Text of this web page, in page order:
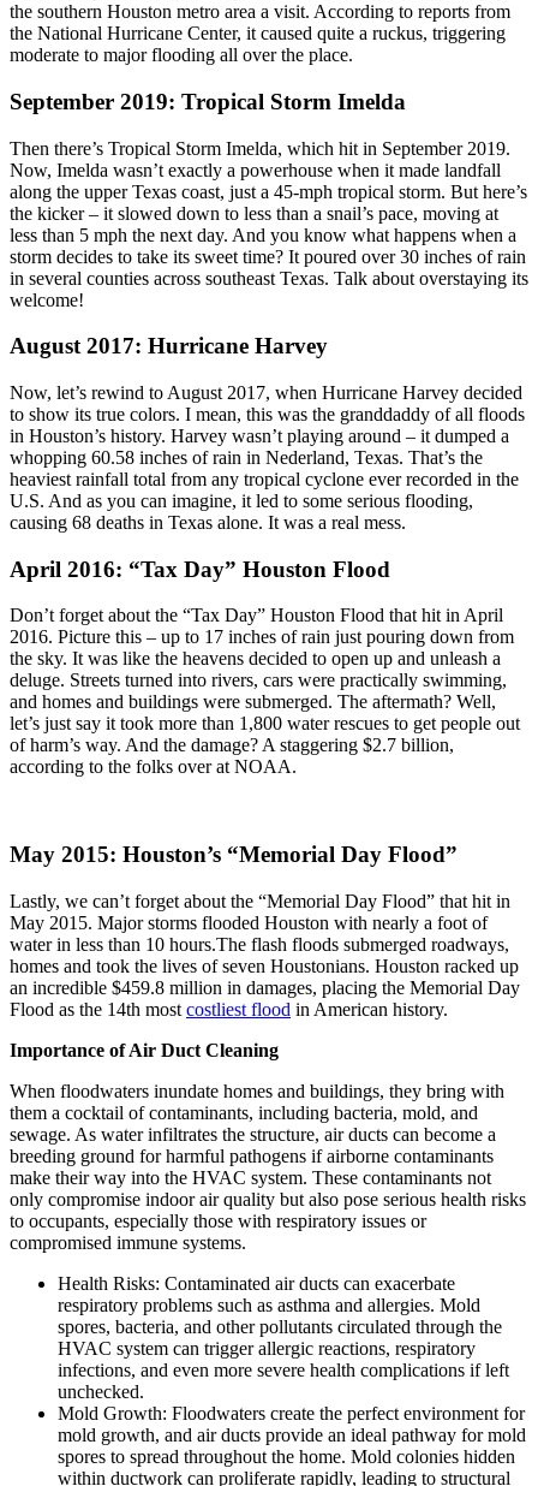
the southern Houston metro area a visit. According to reports from
the National Hurricane Center, it caused quite a ruckus, triggering
moderate to major flooding all over the place.
September 2019: Tropical Storm Imelda
Then there’s Tropical Storm Imelda, which hit in September 2019.
Now, Imelda wasn’t exactly a powerhouse when it made landfall
along the upper Texas coast, just a 45-mph tropical storm. But here’s
the kicker – it slowed down to less than a snail’s pace, moving at
less than 5 mph the next day. And you know what happens when a
storm decides to take its sweet time? It poured over 30 inches of rain
in several counties across southeast Texas. Talk about overstaying its
welcome!
August 2017: Hurricane Harvey
Now, let’s rewind to August 2017, when Hurricane Harvey decided
to show its true colors. I mean, this was the granddaddy of all floods
in Houston’s history. Harvey wasn’t playing around – it dumped a
whopping 60.58 inches of rain in Nederland, Texas. That’s the
heaviest rainfall total from any tropical cyclone ever recorded in the
U.S. And as you can imagine, it led to some serious flooding,
causing 68 deaths in Texas alone. It was a real mess.
April 2016: “Tax Day” Houston Flood
Don’t forget about the “Tax Day” Houston Flood that hit in April
2016. Picture this – up to 17 inches of rain just pouring down from
the sky. It was like the heavens decided to open up and unleash a
deluge. Streets turned into rivers, cars were practically swimming,
and homes and buildings were submerged. The aftermath? Well,
let’s just say it took more than 1,800 water rescues to get people out
of harm’s way. And the damage? A staggering $2.7 billion,
according to the folks over at NOAA.
May 2015: Houston’s “Memorial Day Flood”
Lastly, we can’t forget about the “Memorial Day Flood” that hit in
May 2015. Major storms flooded Houston with nearly a foot of
water in less than 10 hours.The flash floods submerged roadways,
homes and took the lives of seven Houstonians. Houston racked up
an incredible $459.8 million in damages, placing the Memorial Day
Flood as the 14th most costliest flood in American history.
Importance of Air Duct Cleaning
When floodwaters inundate homes and buildings, they bring with
them a cocktail of contaminants, including bacteria, mold, and
sewage. As water infiltrates the structure, air ducts can become a
breeding ground for harmful pathogens if airborne contaminants
make their way into the HVAC system. These contaminants not
only compromise indoor air quality but also pose serious health risks
to occupants, especially those with respiratory issues or
compromised immune systems.
Health Risks: Contaminated air ducts can exacerbate
respiratory problems such as asthma and allergies. Mold
spores, bacteria, and other pollutants circulated through the
HVAC system can trigger allergic reactions, respiratory
infections, and even more severe health complications if left
unchecked.
Mold Growth: Floodwaters create the perfect environment for
mold growth, and air ducts provide an ideal pathway for mold
spores to spread throughout the home. Mold colonies hidden
within ductwork can proliferate rapidly, leading to structural